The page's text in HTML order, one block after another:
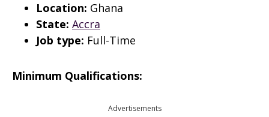
Location: Ghana
State: Accra
Job type: Full-Time
Minimum Qualifications:
Advertisements